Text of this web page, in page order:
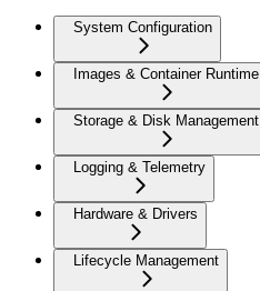
System Configuration
Images & Container Runtime
Storage & Disk Management
Logging & Telemetry
Hardware & Drivers
Lifecycle Management